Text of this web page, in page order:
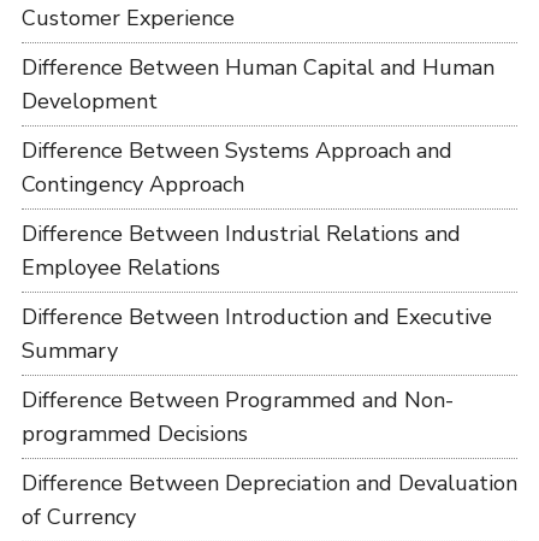
Customer Experience
Difference Between Human Capital and Human
Development
Difference Between Systems Approach and
Contingency Approach
Difference Between Industrial Relations and
Employee Relations
Difference Between Introduction and Executive
Summary
Difference Between Programmed and Non-
programmed Decisions
Difference Between Depreciation and Devaluation
of Currency